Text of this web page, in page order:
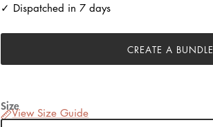
Dispatched in 7 days
CREATE A BUNDLE
View Size Guide
Size